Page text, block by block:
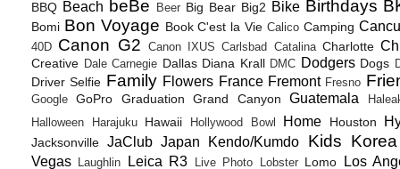
BBQ Beach beBe Beer Big Bear Big2 Bike Birthdays
Bomi Bon Voyage Book C'est la Vie Calico Camping
40D Canon G2 Canon IXUS Carlsbad Catalina Charlotte
Creative Dale Carnegie Dallas Diana Krall DMC Dodgers Dogs
Driver Selfie Family Flowers France Fremont Fresno
Google GoPro Graduation Grand Canyon Guatemala
Halloween
Harajuku Hawaii Hollywood Bowl Home Houston
Jacksonville JaClub Japan Kendo/Kumdo Kids Korea
Vegas Laughlin Leica R3 Live Photo Lobster Lomo Los